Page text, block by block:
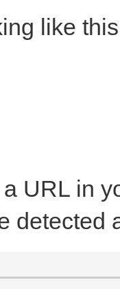
=
=
URL
URL
=
like
URL in
detected